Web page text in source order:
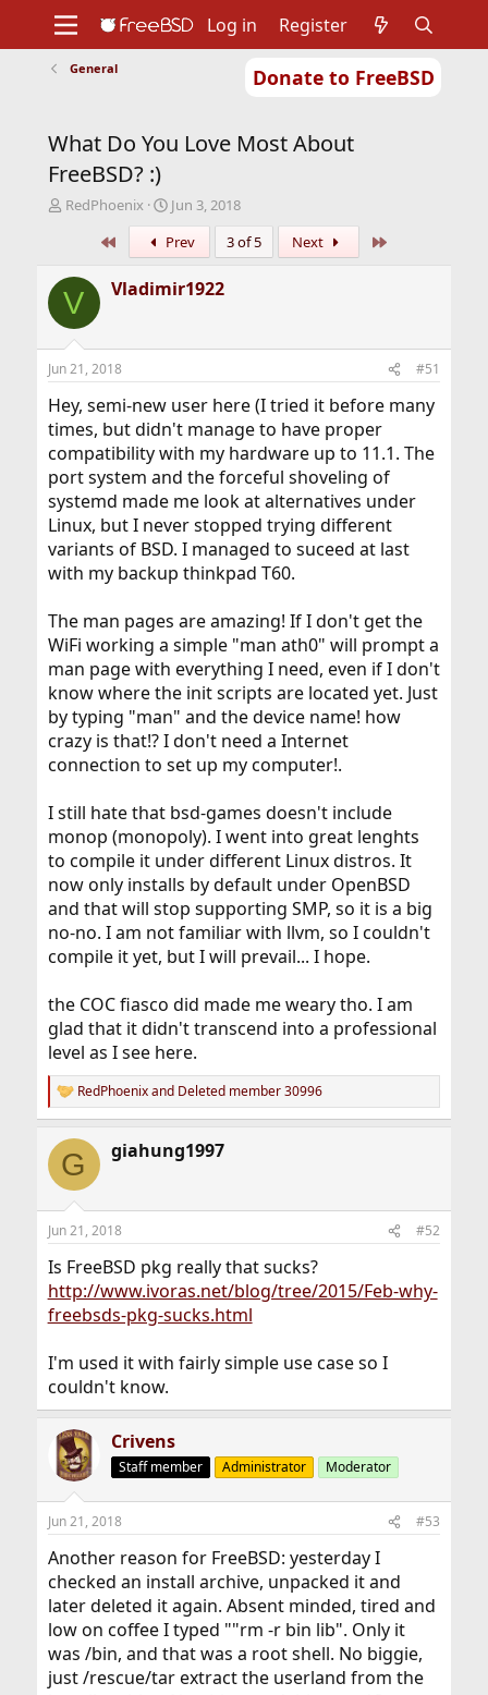
Donate to FreeBSD
Support
Foundation
Log in Register
General
What Do You Love Most About
FreeBSD? :)
T
a
d
t
a
r
t
e
r
RedPhoenix
S
t
a
r
t
d
Jun 3, 2018
Prev 3 of 5 Next
V Vladimir1922
Jun 21, 2018 #51
Hey, semi-new user here (I tried it before many
times, but didn't manage to have proper
compatibility with my hardware up to 11.1. The
port system and the forceful shoveling of
systemd made me look at alternatives under
Linux, but I never stopped trying different
variants of BSD. I managed to suceed at last
with my backup thinkpad T60.
The man pages are amazing! If I don't get the
WiFi working a simple "man ath0" will prompt a
man page with everything I need, even if I don't
know where the init scripts are located yet. Just
by typing "man" and the device name! how
crazy is that!? I don't need a Internet
connection to set up my computer!.
I still hate that bsd-games doesn't include
monop (monopoly). I went into great lenghts
to compile it under different Linux distros. It
now only installs by default under OpenBSD
and that will stop supporting SMP, so it is a big
no-no. I am not familiar with llvm, so I couldn't
compile it yet, but I will prevail... I hope.
the COC fiasco did made me weary tho. I am
glad that it didn't transcend into a professional
level as I see here.
R
e
c
i
s
RedPhoenixand Deleted member 30996
G giahung1997
Jun 21, 2018 #52
Is FreeBSD pkg really that sucks?
http://www.ivoras.net/blog/tree/2015/Feb-why-
freebsds-pkg-sucks.html
I'm used it with fairly simple use case so I
couldn't know.
Crivens
Staff member Administrator Moderator
Jun 21, 2018 #53
Another reason for FreeBSD: yesterday I
checked an install archive, unpacked it and
later deleted it again. Absent minded, tired and
low on coffee I typed ""rm -r bin lib". Only it
was /bin, and that was a root shell. No biggie,
just /rescue/tar extract the userland from the